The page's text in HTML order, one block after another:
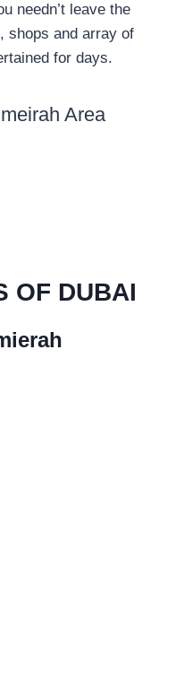
needn’t leave the
shops and array of
for days.
Area
OF DUBAI